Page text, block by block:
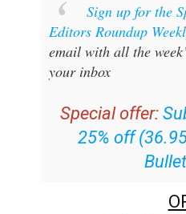
Sign up for the
Editors Roundup
email with all the
your inbox
Special offer:
25% off